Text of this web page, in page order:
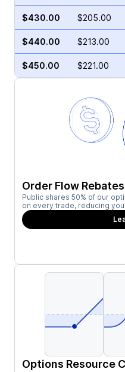
$430.00 $205.00
$440.00 $213.00
$450.00 $221.00
Order Flow Rebates
Public shares 50% of our
on every trade, reducing
Options Resource